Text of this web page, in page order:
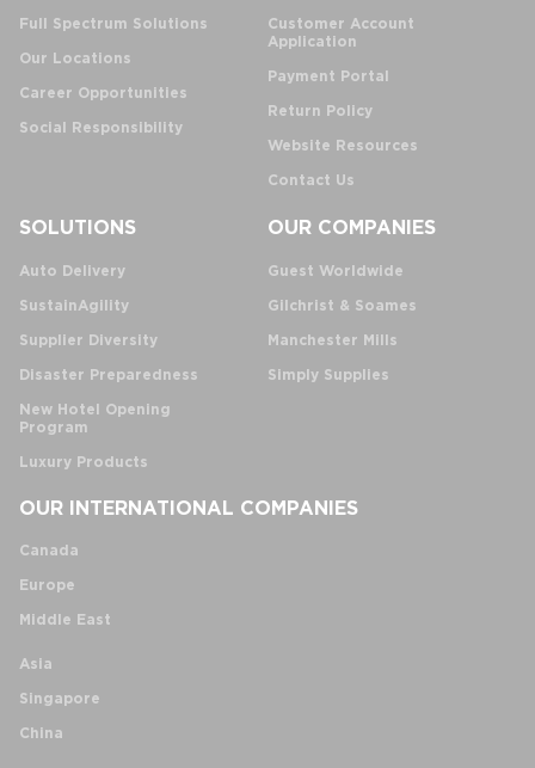
Full Spectrum Solutions
Our Locations
Career Opportunities
Social Responsibility
Customer Account
Application
Payment Portal
Return Policy
Website Resources
Contact Us
SOLUTIONS
Auto Delivery
SustainAgility
Supplier Diversity
Disaster Preparedness
New Hotel Opening
Program
Luxury Products
OUR COMPANIES
Guest Worldwide
Gilchrist & Soames
Manchester Mills
Simply Supplies
OUR INTERNATIONAL COMPANIES
Canada
Europe
Middle East
Asia
Singapore
China